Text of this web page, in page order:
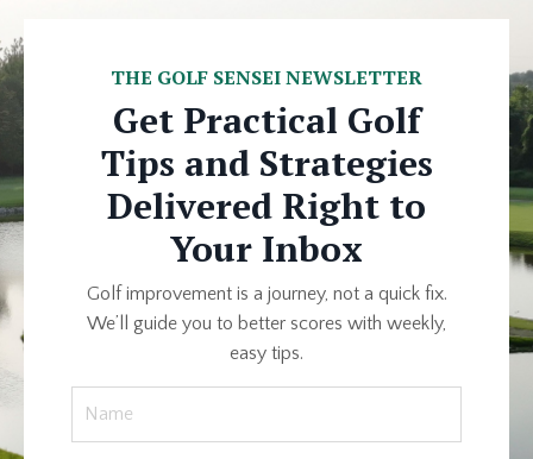
THE GOLF SENSEI NEWSLETTER
Get Practical Golf
Tips and Strategies
Delivered Right to
Your Inbox
Golf improvement is a journey, not a quick fix.
We’ll guide you to better scores with weekly,
easy tips.